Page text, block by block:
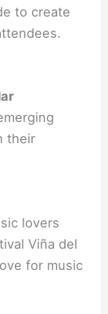
to create
their
lovers
Viña del
for music